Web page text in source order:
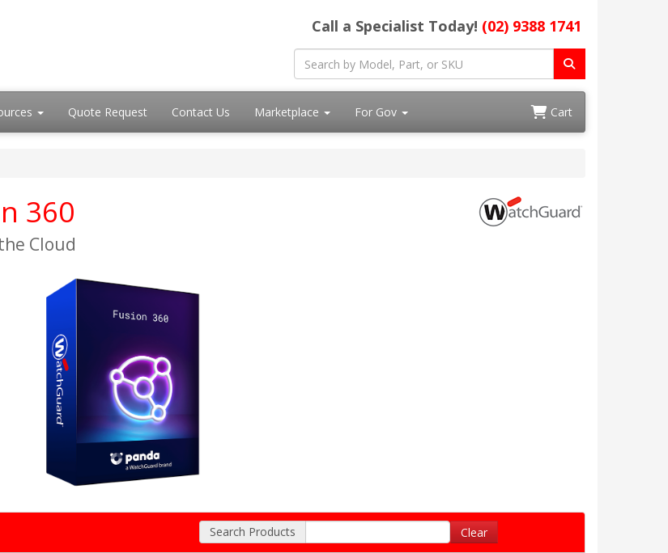
Call a Specialist Today! (02) 9388 1741
Quote Request Contact Us Marketplace For Gov Cart
360
Cloud
Search Products Clear